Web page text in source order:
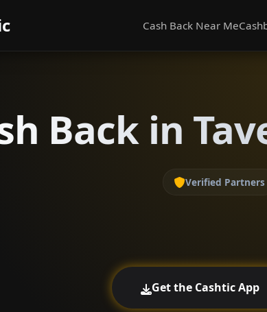
Cash Back Near Me
Back in
Verified Partners
Get the Cashtic App